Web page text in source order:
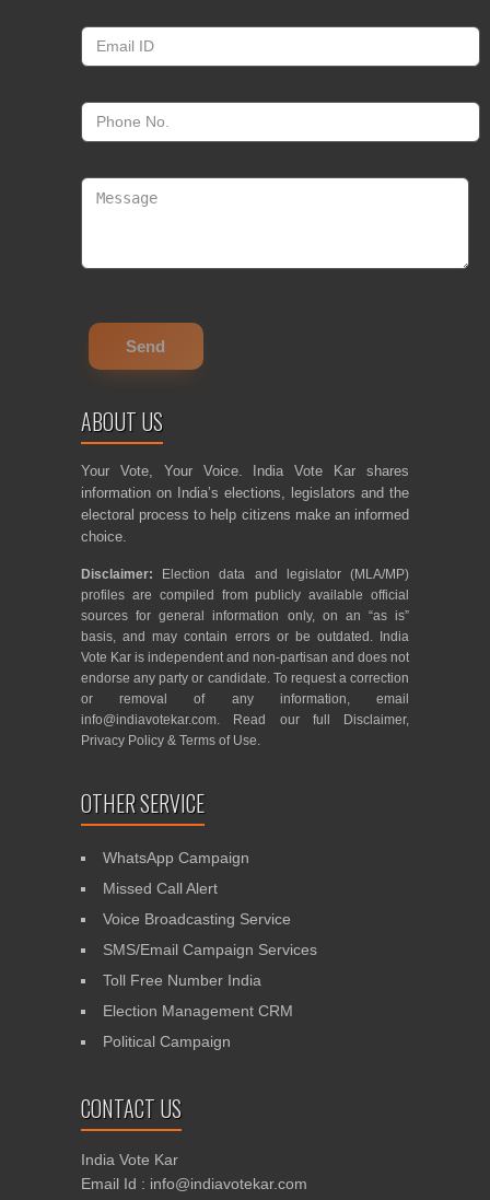
ABOUT US
Your Vote, Your Voice. India Vote Kar shares
information on India’s elections, legislators and the
electoral process to help citizens make an informed
choice.
Disclaimer: Election data and legislator (MLA/MP)
profiles are compiled from publicly available official
sources for general information only, on an “as is”
basis, and may contain errors or be outdated. India
Vote Kar is independent and non-partisan and does not
endorse any party or candidate. To request a correction
or removal of any information, email
info@indiavotekar.com. Read our full Disclaimer,
Privacy Policy & Terms of Use.
OTHER SERVICE
WhatsApp Campaign
Missed Call Alert
Voice Broadcasting Service
SMS/Email Campaign Services
Toll Free Number India
Election Management CRM
Political Campaign
CONTACT US
India Vote Kar
Email Id : info@indiavotekar.com